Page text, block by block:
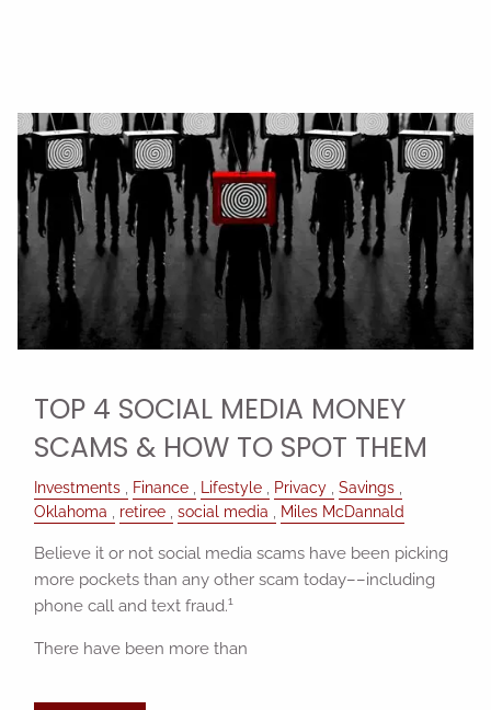
TOP 4 SOCIAL MEDIA MONEY
SCAMS & HOW TO SPOT THEM
Investments Finance Lifestyle Privacy
Savings
Oklahoma
retiree social media Miles McDannald
Believe it or not social media scams have been picking
more pockets than any other scam today––including
phone call and text fraud.1
There have been more than